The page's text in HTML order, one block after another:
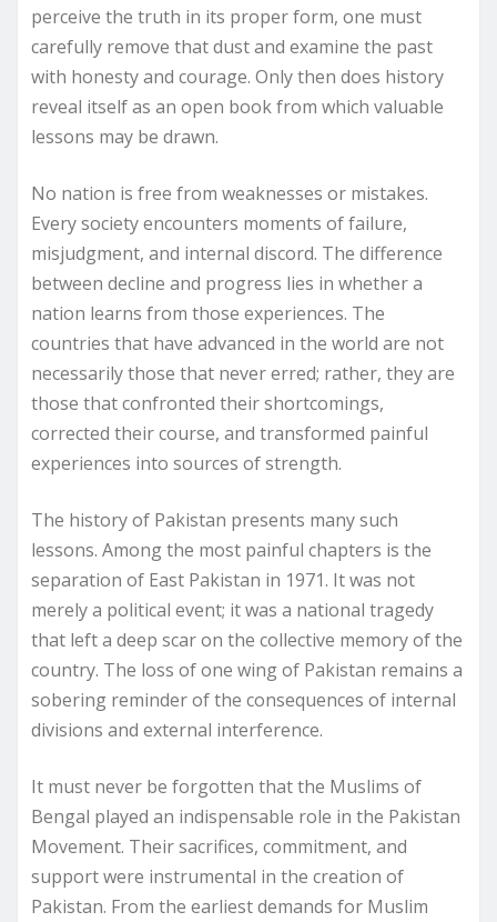
perceive the truth in its proper form, one must
carefully remove that dust and examine the past
with honesty and courage. Only then does history
reveal itself as an open book from which valuable
lessons may be drawn.
No nation is free from weaknesses or mistakes.
Every society encounters moments of failure,
misjudgment, and internal discord. The difference
between decline and progress lies in whether a
nation learns from those experiences. The
countries that have advanced in the world are not
necessarily those that never erred; rather, they are
those that confronted their shortcomings,
corrected their course, and transformed painful
experiences into sources of strength.
The history of Pakistan presents many such
lessons. Among the most painful chapters is the
separation of East Pakistan in 1971. It was not
merely a political event; it was a national tragedy
that left a deep scar on the collective memory of the
country. The loss of one wing of Pakistan remains a
sobering reminder of the consequences of internal
divisions and external interference.
It must never be forgotten that the Muslims of
Bengal played an indispensable role in the Pakistan
Movement. Their sacrifices, commitment, and
support were instrumental in the creation of
Pakistan. From the earliest demands for Muslim